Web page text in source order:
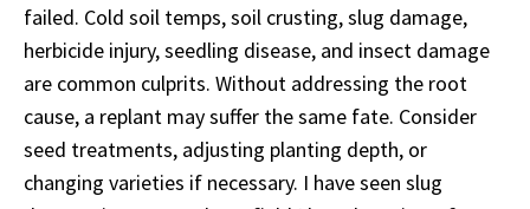
failed. Cold soil temps, soil crusting, slug damage,
herbicide injury, seedling disease, and insect damage
are common culprits. Without addressing the root
cause, a replant may suffer the same fate. Consider
seed treatments, adjusting planting depth, or
changing varieties if necessary. I have seen slug